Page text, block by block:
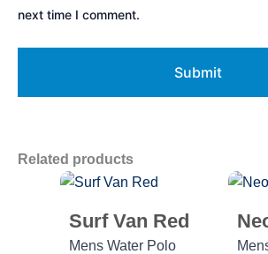
next time I comment.
Related products
Surf Van Red
Mens Water Polo